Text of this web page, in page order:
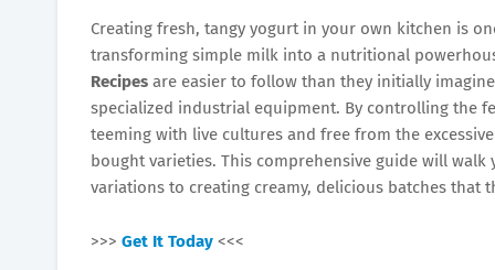
Creating fresh, tangy yogurt in your own kitchen is
transforming simple milk into a nutritional
Recipes are easier to follow than they initially
specialized industrial equipment. By controlling the
teeming with live cultures and free from the
bought varieties. This comprehensive guide will
variations to creating creamy, delicious batches that
>>> Get It Today <<<